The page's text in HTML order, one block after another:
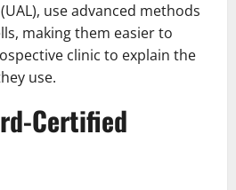
use advanced methods
making them easier to
clinic to explain the
use.
Certified